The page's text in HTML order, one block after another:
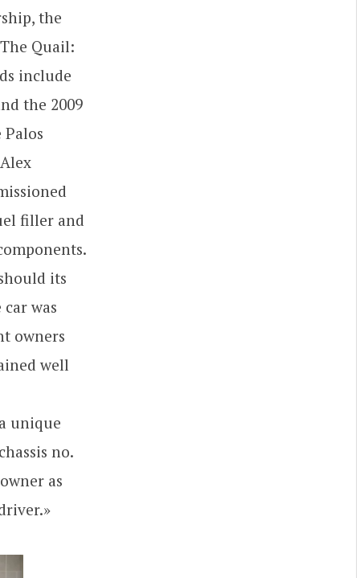
the
Quail:
include
the 2009
Palos
filler and
its
was
owners
well
unique
no.
as